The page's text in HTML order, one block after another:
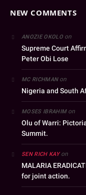
NEW COMMENTS
ANOZIE OKOLOon
Supreme Court
Peter Obi Lose
MC RICHMANon
Nigeria and South
MOSES IBRAHIMon
Olu of Warri:
Summit.
SEN RICH KAYon
MALARIA
for joint action.